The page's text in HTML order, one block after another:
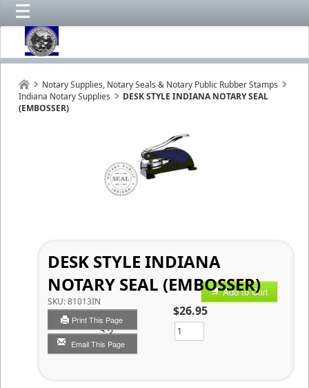
Notary Supplies, Notary Seals & Notary Public Rubber Stamps
Indiana Notary Supplies
DESK STYLE INDIANA NOTARY SEAL
(EMBOSSER)
DESK STYLE INDIANA
NOTARY SEAL (EMBOSSER)
SKU:81013IN
Print This Page
Email This Page
Add to Cart
$26.95
Qty